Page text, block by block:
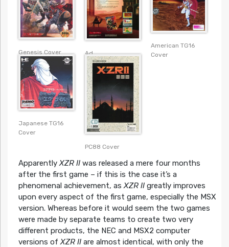
Genesis Cover Ad
American TG16
Cover
Japanese TG16
Cover
PC88 Cover
ApparentlyXZR IIwas released a mere four months
after the first game – if this is the case it’s a
phenomenal achievement, asXZR IIgreatly improves
upon every aspect of the first game, especially the MSX
version. Whereas before it would seem the two games
were made by separate teams to create two very
different products, the NEC and MSX2 computer
versions ofXZR IIare almost identical, with only the